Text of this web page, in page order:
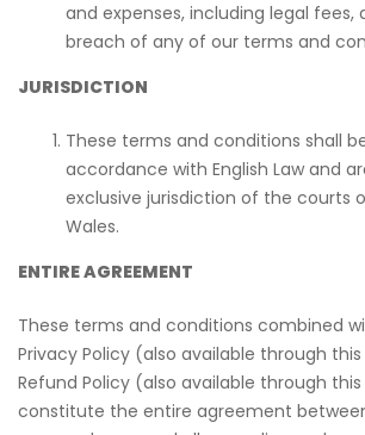
and expenses, including legal fees,
breach of any of our terms and
JURISDICTION
These terms and conditions shall
accordance with English Law and
exclusive jurisdiction of the courts
Wales.
ENTIRE AGREEMENT
These terms and conditions combined
Privacy Policy (also available through
Refund Policy (also available through
constitute the entire agreement